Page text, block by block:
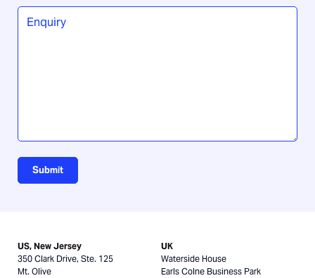
you
hear
Enquiry
Submit
US, New Jersey
350 Clark Drive, Ste. 125
Mt. Olive
UK
Waterside House
Earls Colne Business Park